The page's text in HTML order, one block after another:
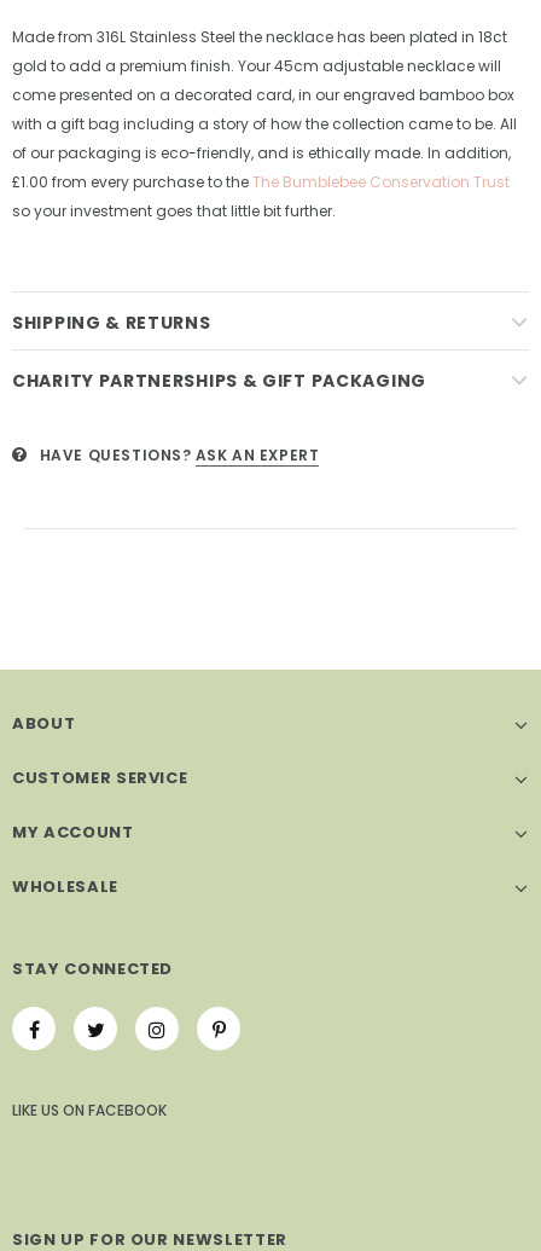
Made from 316L Stainless Steel the necklace has been plated in 18ct
gold to add a premium finish. Your 45cm adjustable necklace will
come presented on a decorated card, in our engraved bamboo box
with a gift bag including a story of how the collection came to be. All
of our packaging is eco-friendly, and is ethically made. In addition,
£1.00 from every purchase to theThe Bumblebee Conservation Trust
so your investment goes that little bit further.
SHIPPING & RETURNS
CHARITY PARTNERSHIPS & GIFT PACKAGING
HAVE QUESTIONS? ASK AN EXPERT
ABOUT
CUSTOMER SERVICE
MY ACCOUNT
WHOLESALE
STAY CONNECTED
LIKE US ON FACEBOOK
SIGN UP FOR OUR NEWSLETTER